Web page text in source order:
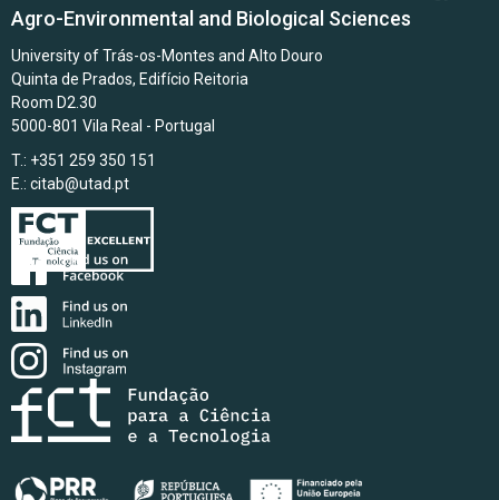
Agro-Environmental and Biological Sciences
University of Trás-os-Montes and Alto Douro
Quinta de Prados, Edifício Reitoria
Room D2.30
5000-801 Vila Real - Portugal
T.: +351 259 350 151
E.: citab@utad.pt